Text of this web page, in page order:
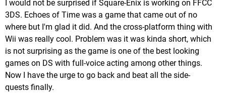
I would not be surprised if Square-Enix is working on FFCC
3DS. Echoes of Time was a game that came out of no
where but I'm glad it did. And the cross-platform thing with
Wii was really cool. Problem was it was kinda short, which
is not surprising as the game is one of the best looking
games on DS with full-voice acting among other things.
Now I have the urge to go back and beat all the side-
quests finally.